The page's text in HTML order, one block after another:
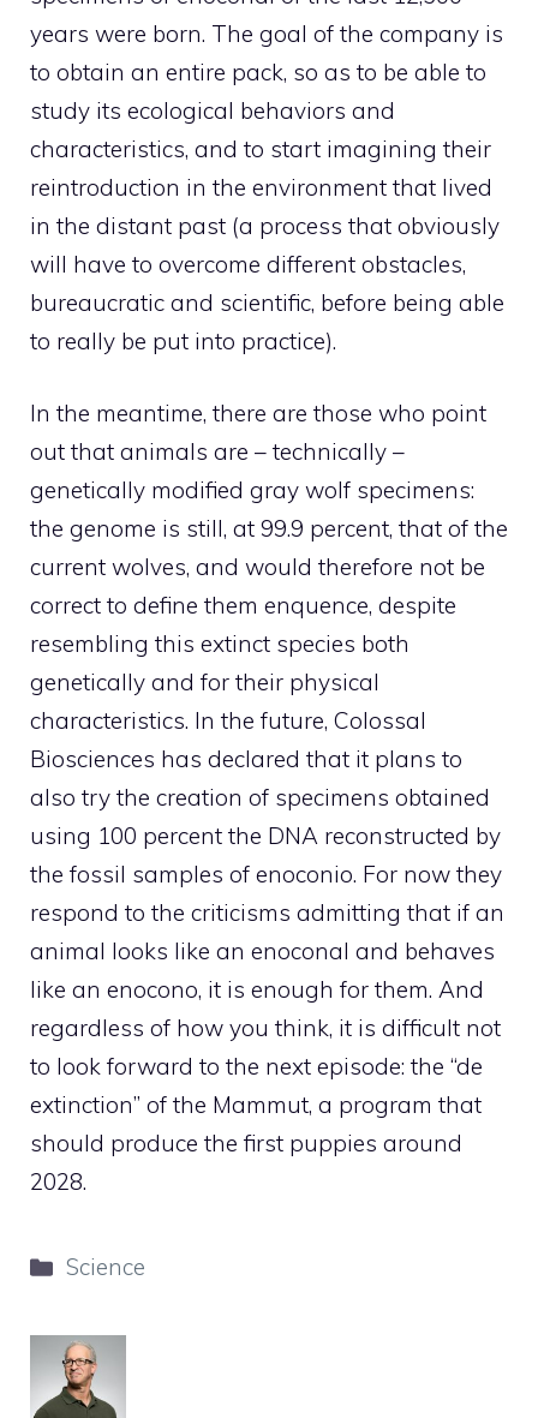
years were born. The goal of the company is
to obtain an entire pack, so as to be able to
study its ecological behaviors and
characteristics, and to start imagining their
reintroduction in the environment that lived
in the distant past (a process that obviously
will have to overcome different obstacles,
bureaucratic and scientific, before being able
to really be put into practice).
In the meantime, there are those who point
out that animals are – technically –
genetically modified gray wolf specimens:
the genome is still, at 99.9 percent, that of the
current wolves, and would therefore not be
correct to define them enquence, despite
resembling this extinct species both
genetically and for their physical
characteristics. In the future, Colossal
Biosciences has declared that it plans to
also try the creation of specimens obtained
using 100 percent the DNA reconstructed by
the fossil samples of enoconio. For now they
respond to the criticisms admitting that if an
animal looks like an enoconal and behaves
like an enocono, it is enough for them. And
regardless of how you think, it is difficult not
to look forward to the next episode: the “de
extinction” of the Mammut, a program that
should produce the first puppies around
2028.
Categories
Science